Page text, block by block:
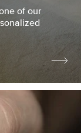
of our